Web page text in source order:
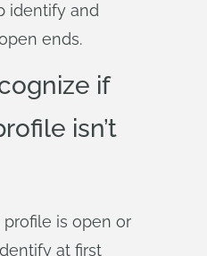
identify and
ends.
if
isn’t
is open or
at first